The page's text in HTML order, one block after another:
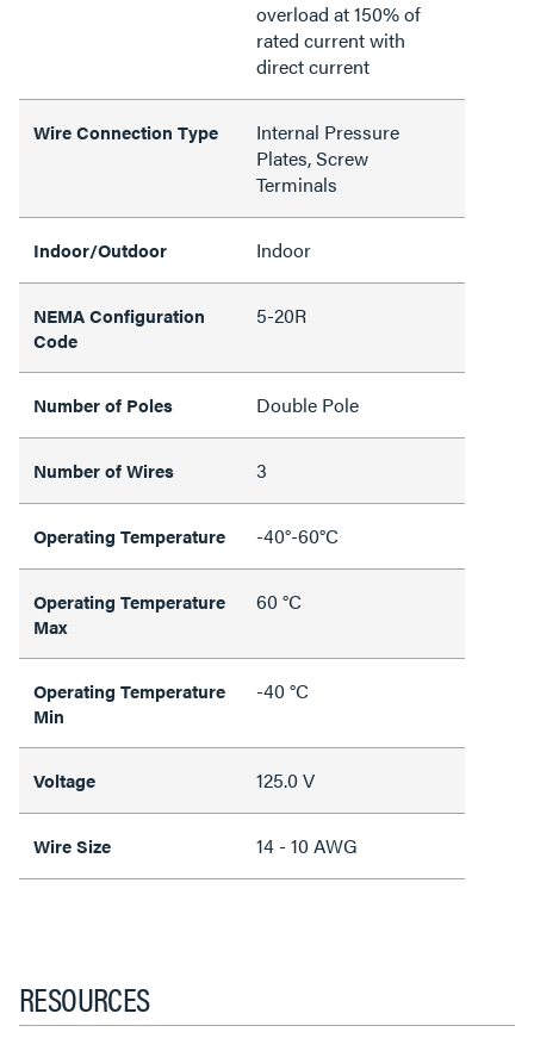
overload at 150% of
rated current with
direct current
Wire Connection Type
Internal Pressure
Plates, Screw
Terminals
Indoor/Outdoor Indoor
NEMA Configuration
Code
5-20R
Number of Poles Double Pole
Number of Wires 3
Operating Temperature -40°-60°C
Operating Temperature
Max
60 °C
Operating Temperature
Min
-40 °C
Voltage 125.0 V
Wire Size 14 - 10 AWG
RESOURCES